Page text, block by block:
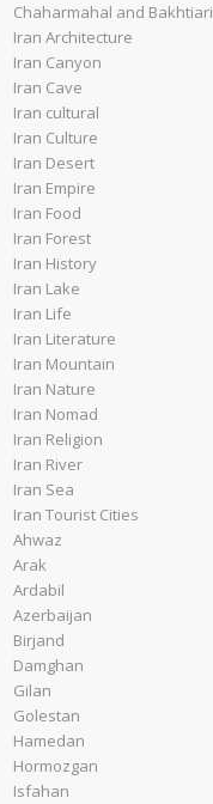
Chaharmahal and Bakhtiari
Iran Architecture
Iran Canyon
Iran Cave
Iran cultural
Iran Culture
Iran Desert
Iran Empire
Iran Food
Iran Forest
Iran History
Iran Lake
Iran Life
Iran Literature
Iran Mountain
Iran Nature
Iran Nomad
Iran Religion
Iran River
Iran Sea
Iran Tourist Cities
Ahwaz
Arak
Ardabil
Azerbaijan
Birjand
Damghan
Gilan
Golestan
Hamedan
Hormozgan
Isfahan